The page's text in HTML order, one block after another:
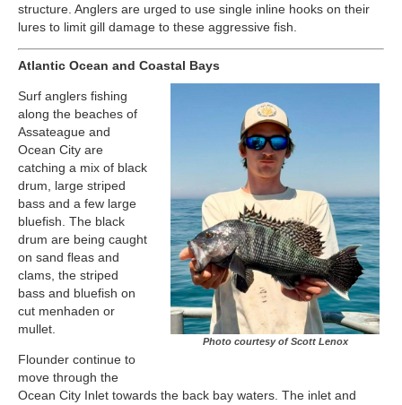
structure. Anglers are urged to use single inline hooks on their
lures to limit gill damage to these aggressive fish.
Atlantic Ocean and Coastal Bays
Photo courtesy of Scott Lenox
Surf anglers fishing
along the beaches of
Assateague and
Ocean City are
catching a mix of black
drum, large striped
bass and a few large
bluefish. The black
drum are being caught
on sand fleas and
clams, the striped
bass and bluefish on
cut menhaden or
mullet.
Flounder continue to
move through the
Ocean City Inlet towards the back bay waters. The inlet and